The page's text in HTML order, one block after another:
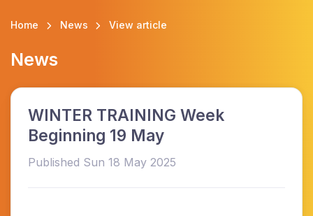
Home News View article
News
WINTER TRAINING Week
Beginning 19 May
Published Sun 18 May 2025